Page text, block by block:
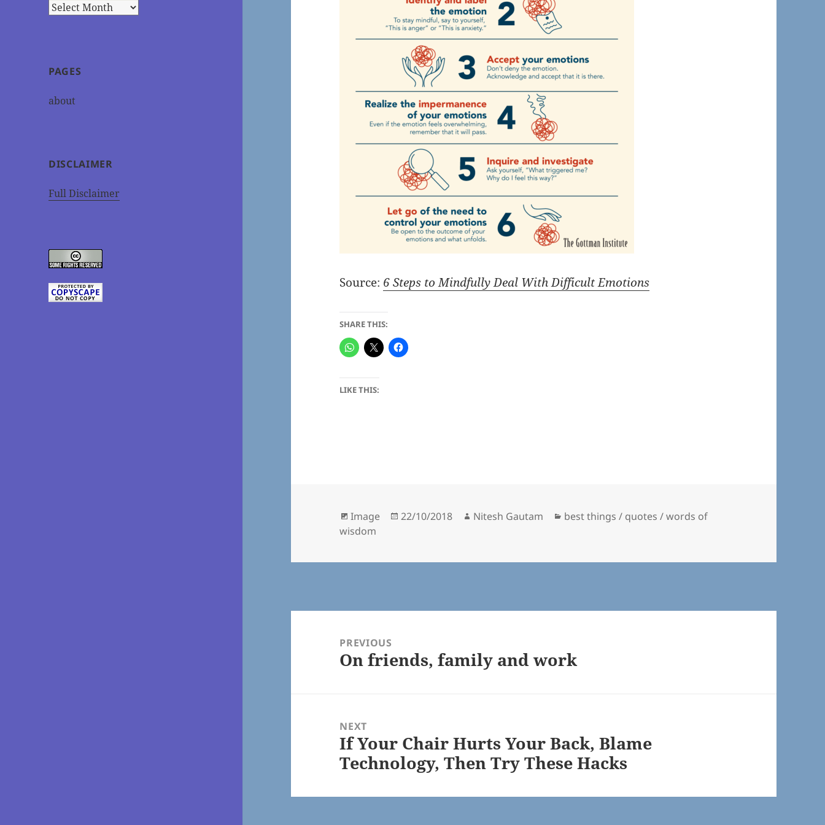
Archives
PAGES
about
DISCLAIMER
Full Disclaimer
Source: 6 Steps to Mindfully Deal With Difficult Emotions
SHARE THIS:
LIKE THIS:
Format
Image
Posted
22/10/2018 Author
Nitesh Gautam Categories
best things / quotes / words of
wisdom
navigationPREVIOUS
Previous
On friends, family and work
NEXT
Next
post:
If Your Chair Hurts Your Back, Blame
Technology, Then Try These Hacks